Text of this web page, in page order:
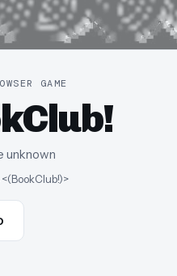
GAME
unknown
<(BookClub!)>